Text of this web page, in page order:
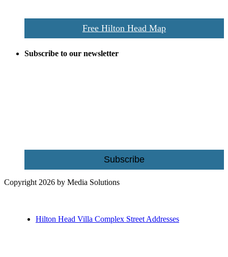
Free Hilton Head Map
Subscribe to our newsletter
Subscribe
Copyright 2026 by Media Solutions
Hilton Head Villa Complex Street Addresses